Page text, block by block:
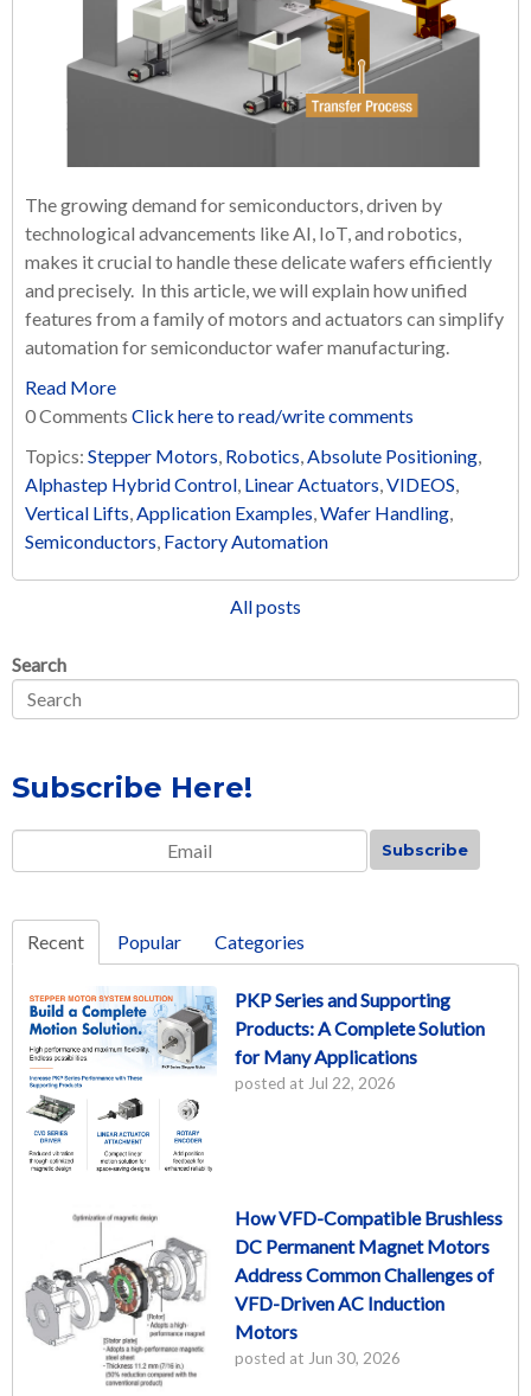
The growing demand for semiconductors, driven by
technological advancements like AI, IoT, and robotics,
makes it crucial to handle these delicate wafers efficiently
and precisely. In this article, we will explain how unified
features from a family of motors and actuators can simplify
automation for semiconductor wafer manufacturing.
Read More
0 Comments Click here to read/write comments
Topics: Stepper Motors Robotics Absolute Positioning
Alphastep Hybrid Control Linear Actuators VIDEOS
Vertical Lifts Application Examples Wafer Handling
Semiconductors Factory Automation
All posts
Search
Subscribe Here!
Email
Recent Popular Categories
PKP Series and Supporting
Products: A Complete Solution
for Many Applications
posted at Jul 22, 2026
How VFD-Compatible Brushless
DC Permanent Magnet Motors
Address Common Challenges of
VFD-Driven AC Induction
Motors
posted at Jun 30, 2026